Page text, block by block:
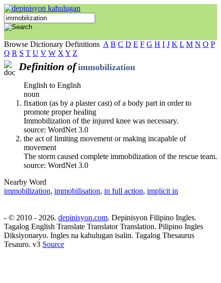
Browse Dictionary Definitions A B C D E F G H I J K L M N O P
Q R S T U V W X Y Z
Definition of immobilization
English to English
noun
fixation (as by a plaster cast) of a body part in order to
promote proper healing
Immobilization of the injured knee was necessary.
source: WordNet 3.0
the act of limiting movement or making incapable of
movement
The storm caused complete immobilization of the rescue team.
source: WordNet 3.0
Nearby Word
immobilization, immobilisation, in full action, implicit in
- © 2010 - 2026. depinisyon.com. Depinisyon Filipino Ingles.
Tagalog English Translate Translator Translation. Pilipino Ingles
Diksiyonaryo. Ingles na kahulugan isalin. Tagalog Thesaurus
Tesauro. v3 Source